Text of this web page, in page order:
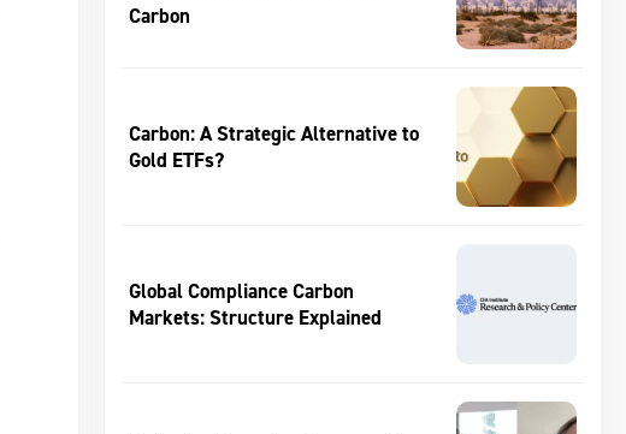
Carbon
Carbon: A Strategic Alternative to
Gold ETFs?
Global Compliance Carbon
Markets: Structure Explained